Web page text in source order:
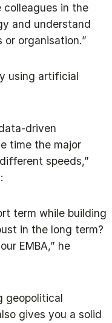
in the
and understand
or organisation.”
using artificial
time the major
speeds,”
term while building
in the long term?
EMBA,” he
geopolitical
gives you a solid